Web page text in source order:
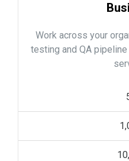
Work across your
testing and QA